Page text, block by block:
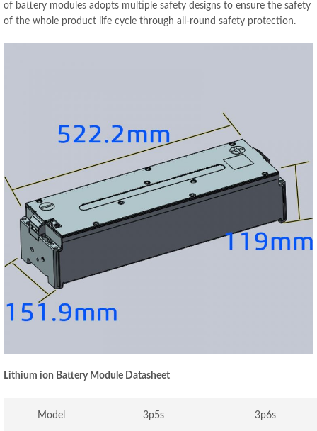
of battery modules adopts multiple safety designs to ensure the safety
of the whole product life cycle through all-round safety protection.
Lithium ion Battery Module Datasheet
Model 3p5s 3p6s